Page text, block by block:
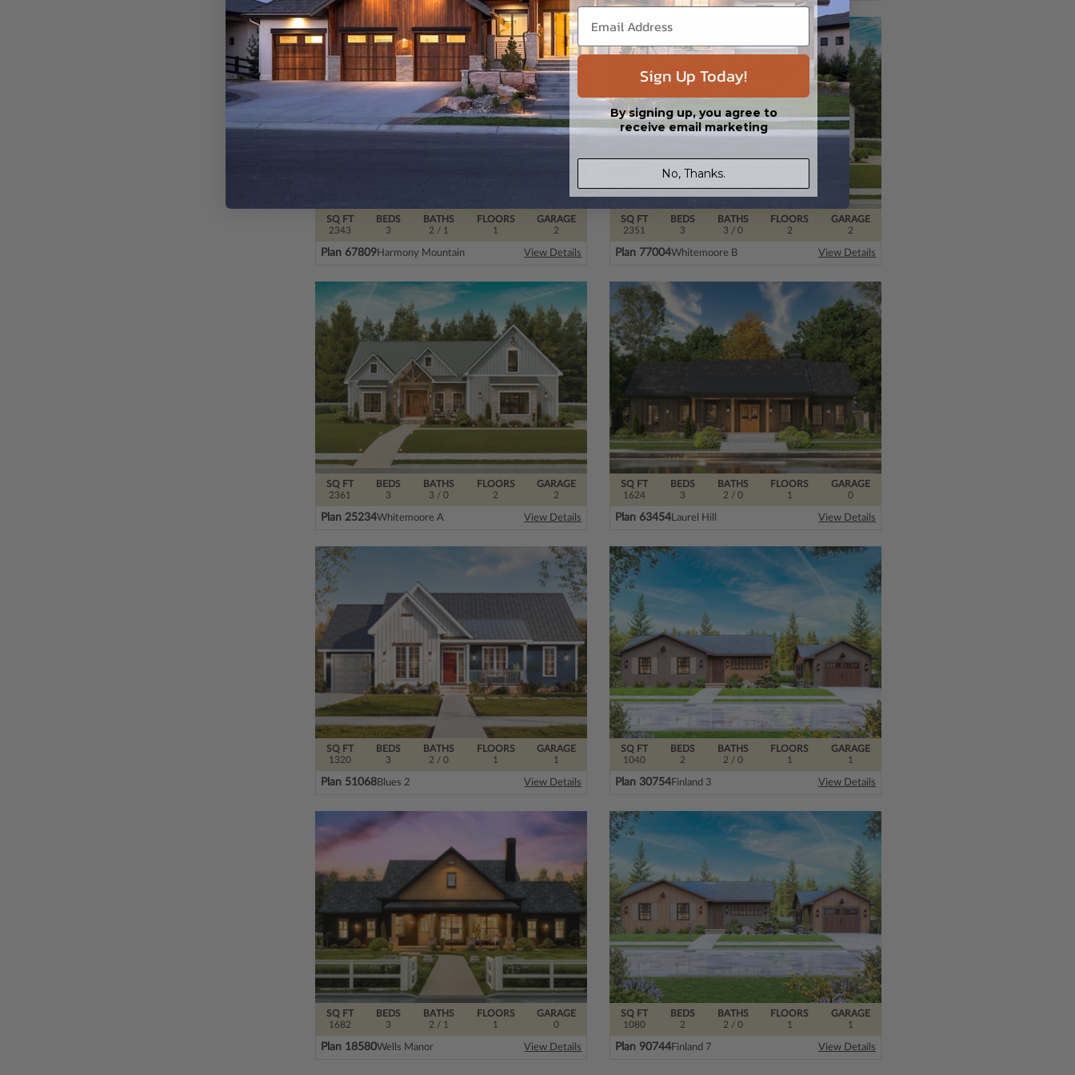
SQ FT
2343
FLOORS
1
BEDS
3
BATHS
2 / 1
GARAGE
2
Plan 67809Harmony Mountain View Details
SQ FT
2351
FLOORS
2
BEDS
3
BATHS
3 / 0
GARAGE
2
Plan 77004Whitemoore B View Details
SQ FT
2361
FLOORS
2
BEDS
3
BATHS
3 / 0
GARAGE
2
Plan 25234Whitemoore A View Details
SQ FT
1624
FLOORS
1
BEDS
3
BATHS
2 / 0
GARAGE
0
Plan 63454 Laurel Hill View Details
SQ FT
1320
FLOORS
1
BEDS
3
BATHS
2 / 0
GARAGE
1
Plan 51068Blues 2 View Details
SQ FT
1040
FLOORS
1
BEDS
2
BATHS
2 / 0
GARAGE
1
Plan 30754Finland 3 View Details
SQ FT
1682
FLOORS
1
BEDS
3
BATHS
2 / 1
GARAGE
0
Plan 18580Wells Manor View Details
SQ FT
1080
FLOORS
1
BEDS
2
BATHS
2 / 0
GARAGE
1
Plan 90744Finland 7 View Details
Sign Up Today!
By signing up, you agree to
receive email marketing
No, Thanks.